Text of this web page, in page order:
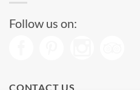
Follow us on:
CONTACT US